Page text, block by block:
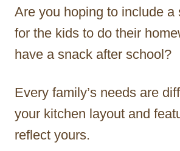
Are you hoping to include a
for the kids to do their
have a snack after school?
Every family’s needs are
your kitchen layout and
reflect yours.